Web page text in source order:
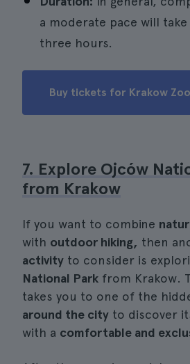
a moderate pace will
three hours.
Buy tickets for Krakow
7. Explore Ojców
from Krakow
If you want to combine
with outdoor hiking, then
activity to consider is
National Park from Krakow.
takes you to one of the
around the city to discover
with a comfortable and